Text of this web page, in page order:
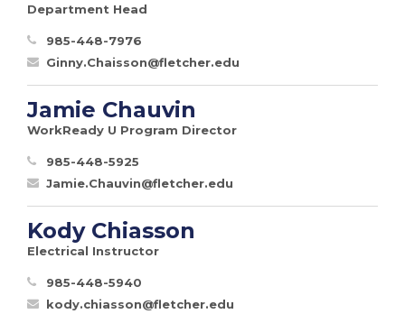
Department Head
985-448-7976
Ginny.Chaisson@fletcher.edu
Jamie Chauvin
WorkReady U Program Director
985-448-5925
Jamie.Chauvin@fletcher.edu
Kody Chiasson
Electrical Instructor
985-448-5940
kody.chiasson@fletcher.edu